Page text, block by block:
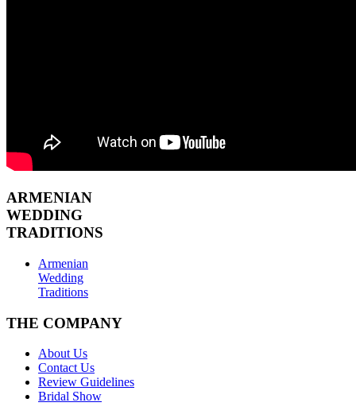
ARMENIAN
WEDDING
TRADITIONS
Armenian
Wedding
Traditions
THE COMPANY
About Us
Contact Us
Review Guidelines
Bridal Show